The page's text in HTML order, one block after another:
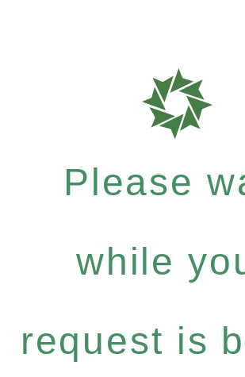
Please
while
request is